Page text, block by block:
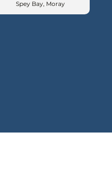
Spey Bay, Moray